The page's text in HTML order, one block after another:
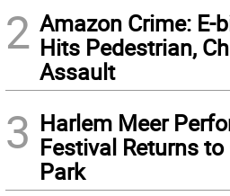
2 Amazon Crime: E-
Hits Pedestrian,
Assault
3 Harlem Meer
Festival Returns
Park